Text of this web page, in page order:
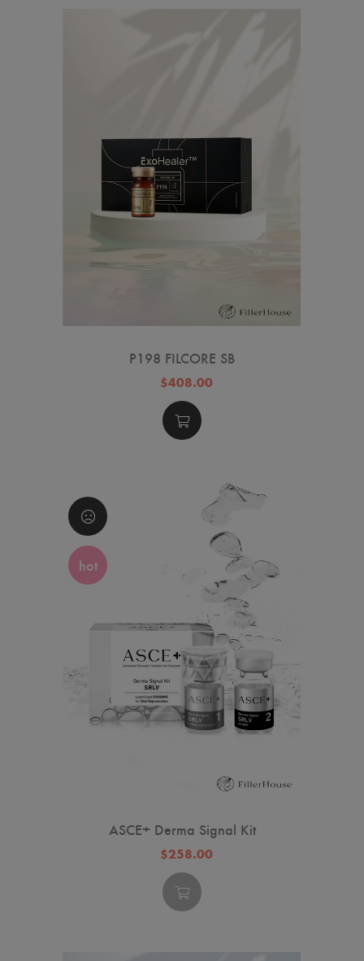
P198 FILCORE SB
$408.00
hot
ASCE+ Derma Signal Kit
$258.00